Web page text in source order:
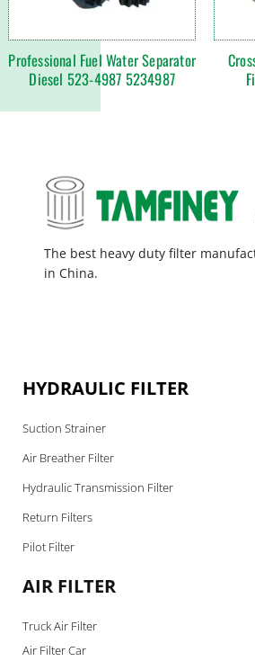
Professional Fuel Water Separator
Diesel 523-4987 5234987
The best heavy duty filter
in China.
HYDRAULIC FILTER
Suction Strainer
Air Breather Filter
Hydraulic Transmission Filter
Return Filters
Pilot Filter
AIR FILTER
Truck Air Filter
Air Filter Car